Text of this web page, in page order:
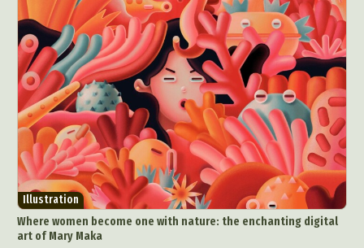
Illustration
Where women become one with nature: the enchanting digital
art of Mary Maka